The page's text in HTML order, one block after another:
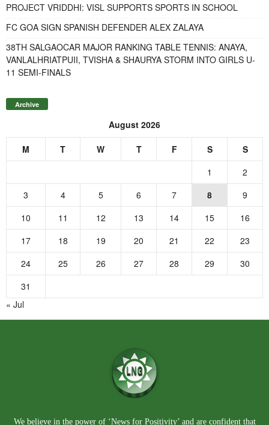
PROJECT VRIDDHI: VISL SUPPORTS SPORTS IN SCHOOL
FC GOA SIGN SPANISH DEFENDER ALEX ZALAYA
38TH SALGAOCAR MAJOR RANKING TABLE TENNIS: ANAYA,
VANLALHRIATPUII, TVISHA & SHAURYA STORM INTO GIRLS U-
11 SEMI-FINALS
Archive
August 2026
M T W T F S
S
1
2
3
4 5 6 7 8
9
10
11 12 13 14 15
16
17
18 19 20 21 22
23
24
25 26 27 28 29
30
31
« Jul
We believe in the power of ‘News for Positivity’ and are confident that